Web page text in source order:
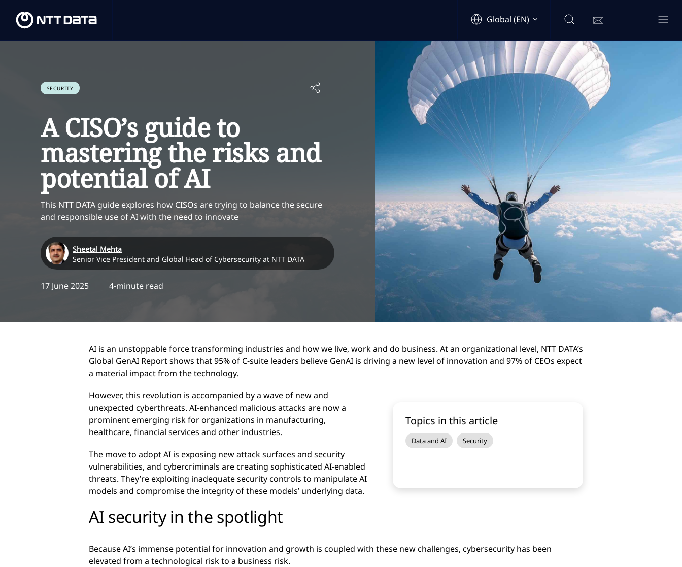
Global (EN)
SECURITY
A CISO’s guide to
mastering the risks and
potential of AI
This NTT DATA guide explores how CISOs are trying to balance the secure
and responsible use of AI with the need to innovate
Sheetal Mehta
Senior Vice President and Global Head of Cybersecurity at NTT DATA
17 June 2025 4-minute read
AI is an unstoppable force transforming industries and how we live, work and do business. At an organizational level, NTT DATA’s
Global GenAI Reportshows that 95% of C-suite leaders believe GenAI is driving a new level of innovation and 97% of CEOs expect
a material impact from the technology.
Topics in this article
Data and AI Security
However, this revolution is accompanied by a wave of new and
unexpected cyberthreats. AI-enhanced malicious attacks are now a
prominent emerging risk for organizations in manufacturing,
healthcare, financial services and other industries.
The move to adopt AI is exposing new attack surfaces and security
vulnerabilities, and cybercriminals are creating sophisticated AI-enabled
threats. They’re exploiting inadequate security controls to manipulate AI
models and compromise the integrity of these models’ underlying data.
AI security in the spotlight
Because AI’s immense potential for innovation and growth is coupled with these new challenges, cybersecurity has been
elevated from a technological risk to a business risk.